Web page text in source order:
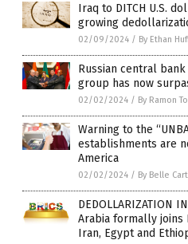
Iraq to DITCH U.S.
growing
02/09/2024 / By Ethan
Russian central
group has now
02/02/2024 / By Ramon
Warning to the
establishments are
America
02/02/2024 / By Belle
DEDOLLARIZATION
Arabia formally joins
Iran, Egypt and